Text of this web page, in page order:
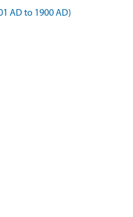
AD to 1900 AD)